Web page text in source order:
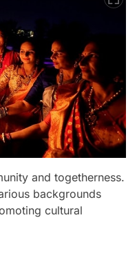
and togetherness.
backgrounds
cultural